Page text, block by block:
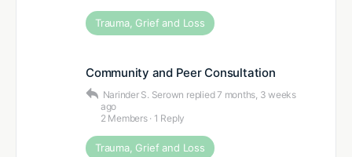
Trauma, Grief and Loss
Community and Peer Consultation
Narinder S. Serown replied7 months, 3 weeks
ago
2 Members · 1 Reply
Trauma, Grief and Loss